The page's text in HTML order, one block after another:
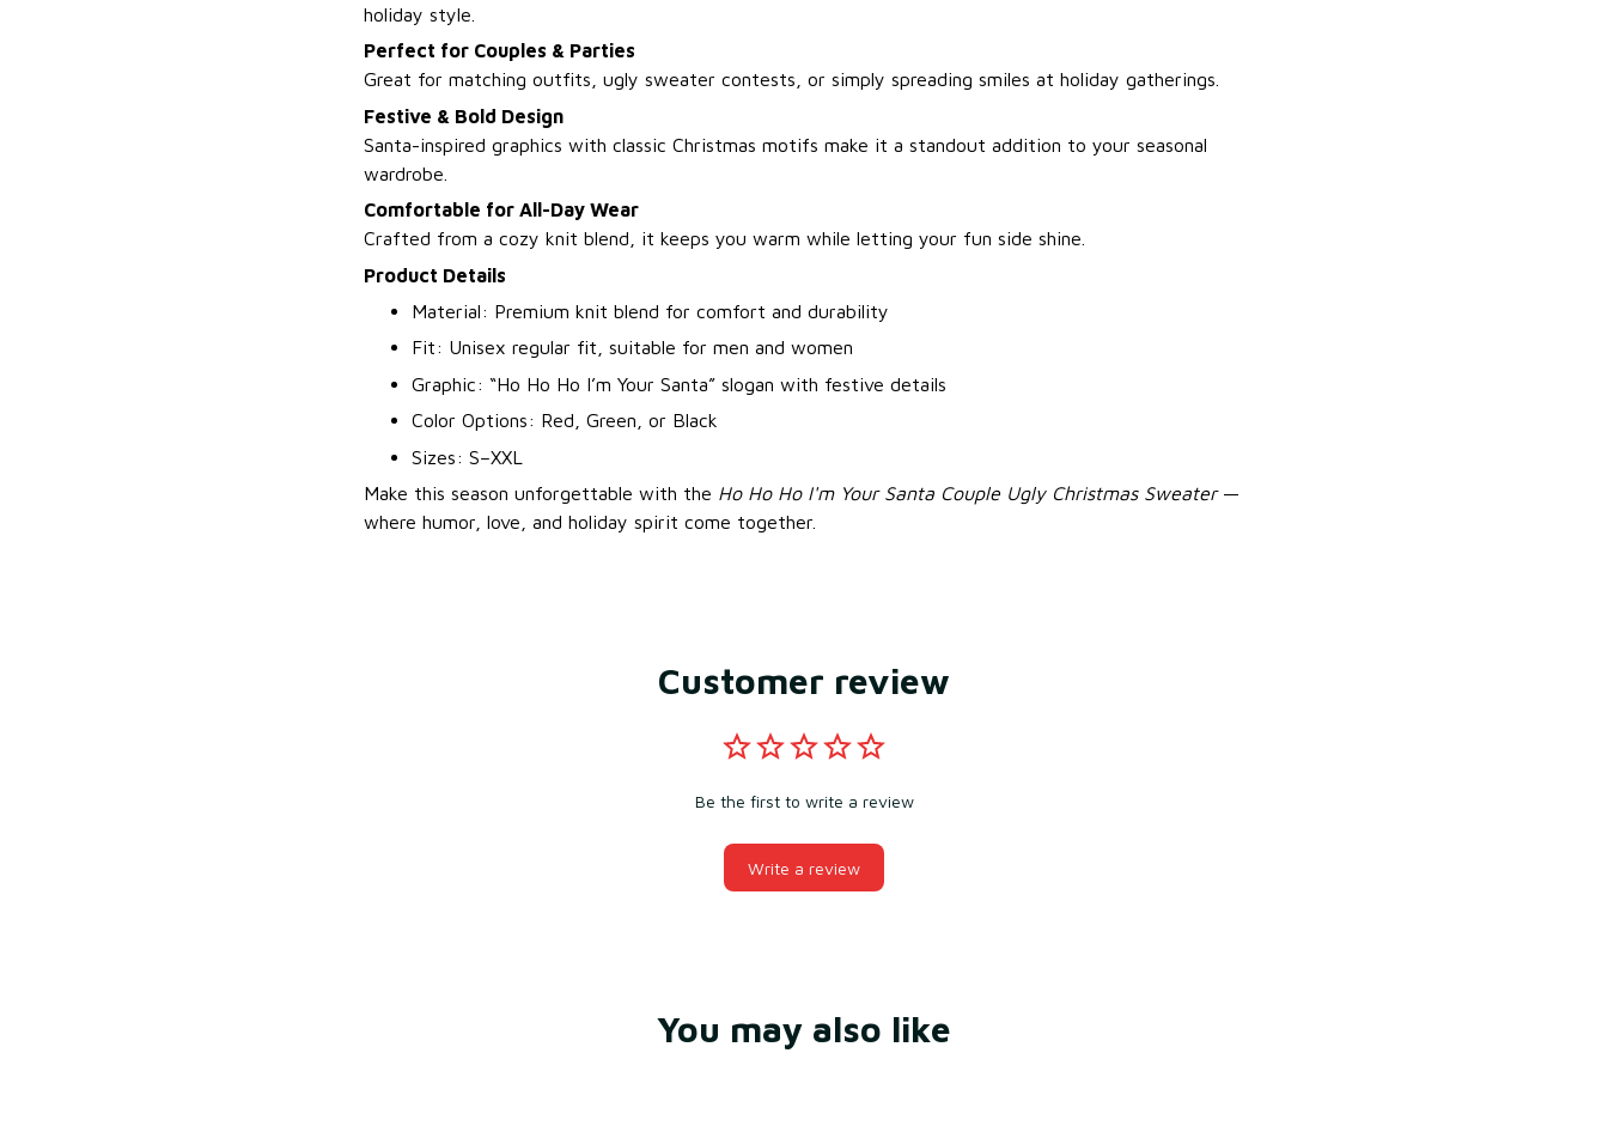
holiday style.
Perfect for Couples & Parties
Great for matching outfits, ugly sweater contests, or simply spreading smiles at holiday gatherings.
Festive & Bold Design
Santa-inspired graphics with classic Christmas motifs make it a standout addition to your seasonal
wardrobe.
Comfortable for All-Day Wear
Crafted from a cozy knit blend, it keeps you warm while letting your fun side shine.
Product Details
Material: Premium knit blend for comfort and durability
Fit: Unisex regular fit, suitable for men and women
Graphic: “Ho Ho Ho I’m Your Santa” slogan with festive details
Color Options: Red, Green, or Black
Sizes: S–XXL
Make this season unforgettable with the Ho Ho Ho I'm Your Santa Couple Ugly Christmas Sweater—
where humor, love, and holiday spirit come together.
Customer review
Be the first to write a review
Write a review
You may also like